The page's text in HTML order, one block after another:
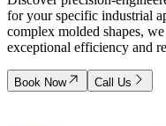
for your specific industrial
complex molded shapes,
exceptional efficiency and
Book Now Call Us